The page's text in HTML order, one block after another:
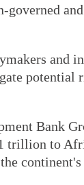
and
potential
Bank
trillion to